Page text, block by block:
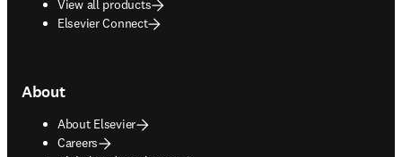
View all products
Elsevier Connect
About
About Elsevier
Careers